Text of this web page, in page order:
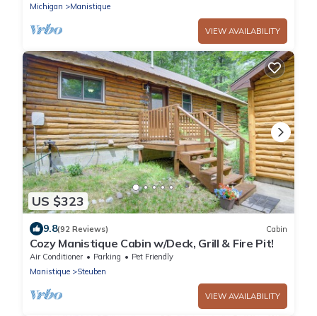
Michigan
Manistique
VIEW AVAILABILITY
US $323
9.8(92 Reviews) Cabin
Cozy Manistique Cabin w/Deck, Grill & Fire Pit!
Air Conditioner Parking
Pet Friendly
Manistique
Steuben
VIEW AVAILABILITY